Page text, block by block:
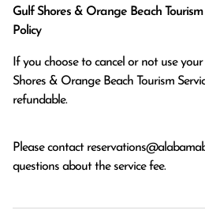
Gulf Shores & Orange Beach
Policy
If you choose to cancel or not use
Shores & Orange Beach Tourism
refundable.
Please contact
questions about the service fee.